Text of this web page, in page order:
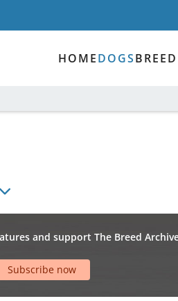
HOMEDOGS
and support The Breed
Subscribe now